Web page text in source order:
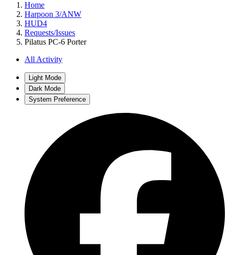
Home
Harpoon 3/ANW
HUD4
Requests/Issues
Pilatus PC-6 Porter
All Activity
Light Mode
Dark Mode
System Preference